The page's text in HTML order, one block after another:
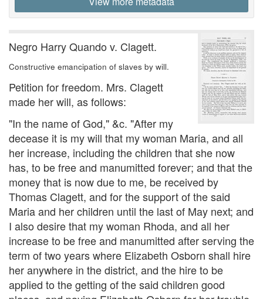
Negro Harry Quando v. Clagett.
Constructive emancipation of slaves by will.
Petition for freedom. Mrs. Clagett
made her will, as follows:
"In the name of God," &c. "After my
decease it is my will that my woman Maria, and all
her increase, including the children that she now
has, to be free and manumitted forever; and that the
money that is now due to me, be received by
Thomas Clagett, and for the support of the said
Maria and her children until the last of May next; and
I also desire that my woman Rhoda, and all her
increase to be free and manumitted after serving the
term of two years where Elizabeth Osborn shall hire
her anywhere in the district, and the hire to be
applied to the getting of the said children good